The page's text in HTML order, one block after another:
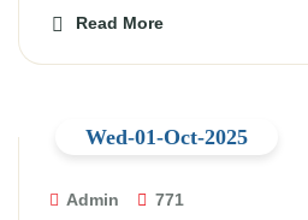
Read More
Admin 771
Wed-01-Oct-2025